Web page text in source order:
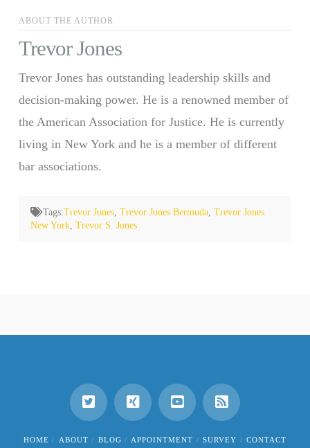
ABOUT THE AUTHOR
Trevor Jones
Trevor Jones has outstanding leadership skills and
decision-making power. He is a renowned member of
the American Association for Justice. He is currently
living in New York and he is a member of different
bar associations.
Tags:Trevor Jones ,Trevor Jones Bermuda ,Trevor Jones
New York ,Trevor S. Jones
HOME ABOUT BLOG APPOINTMENT SURVEY CONTACT